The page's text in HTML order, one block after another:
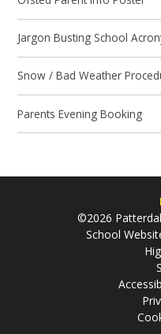
Jargon Busting School
Snow / Bad Weather
Parents Evening Booking
©2026
School